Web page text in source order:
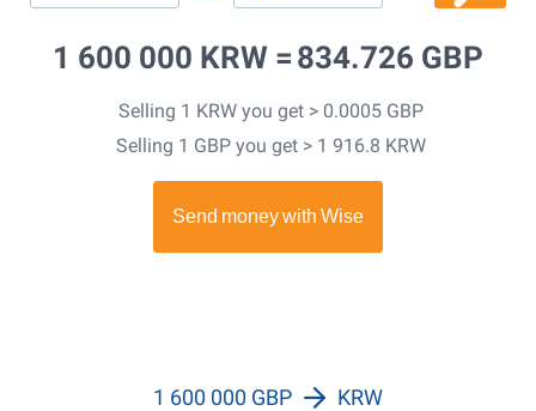
1 600 000 KRW = 834.726 GBP
Selling 1 KRW you get > 0.0005 GBP
Selling 1 GBP you get > 1 916.8 KRW
1 600 000 GBP KRW